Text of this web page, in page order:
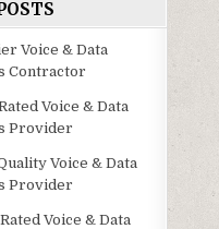
Voice & Data
Contractor
Voice & Data
Provider
Voice & Data
Provider
Voice & Data